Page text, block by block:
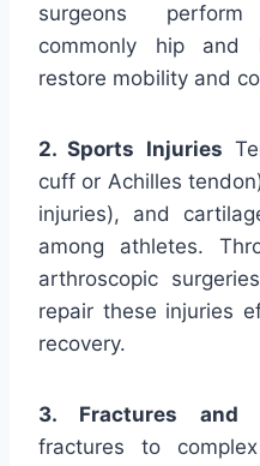
surgeons
commonly hip and
restore mobility and
2. Sports Injuries
cuff or Achilles
injuries), and
among athletes.
arthroscopic
repair these injuries
recovery.
3. Fractures and
fractures to